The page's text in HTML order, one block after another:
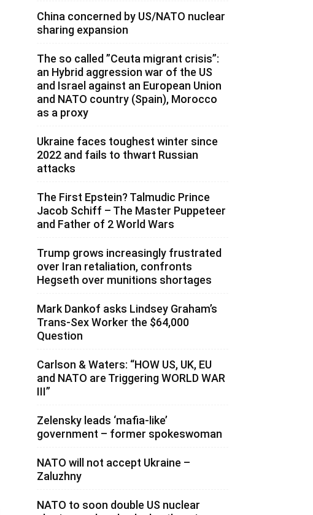
China concerned by US/NATO nuclear
sharing expansion
The so called ”Ceuta migrant crisis”:
an Hybrid aggression war of the US
and Israel against an European Union
and NATO country (Spain), Morocco
as a proxy
Ukraine faces toughest winter since
2022 and fails to thwart Russian
attacks
The First Epstein? Talmudic Prince
Jacob Schiff – The Master Puppeteer
and Father of 2 World Wars
Trump grows increasingly frustrated
over Iran retaliation, confronts
Hegseth over munitions shortages
Mark Dankof asks Lindsey Graham’s
Trans-Sex Worker the $64,000
Question
Carlson & Waters: “HOW US, UK, EU
and NATO are Triggering WORLD WAR
III”
Zelensky leads ‘mafia-like’
government – former spokeswoman
NATO will not accept Ukraine –
Zaluzhny
NATO to soon double US nuclear